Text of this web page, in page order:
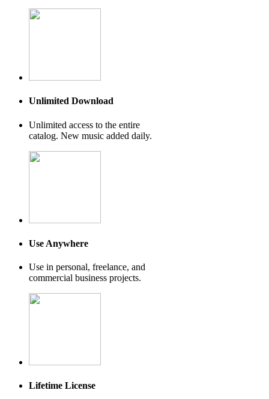
Unlimited Download
Unlimited access to the entire
catalog. New music added daily.
Use Anywhere
Use in personal, freelance, and
commercial business projects.
Lifetime License